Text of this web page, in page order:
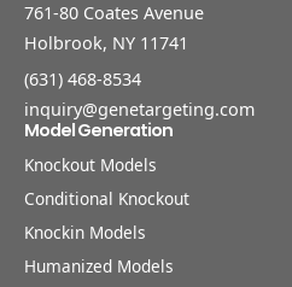
761-80 Coates Avenue
Holbrook, NY 11741
(631) 468-8534
inquiry@genetargeting.com
Model Generation
Knockout Models
Conditional Knockout
Knockin Models
Humanized Models